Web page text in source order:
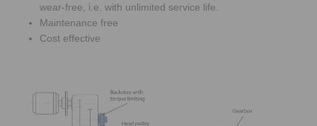
wear-free, i.e. with unlimited service life.
Maintenance free
Cost effective